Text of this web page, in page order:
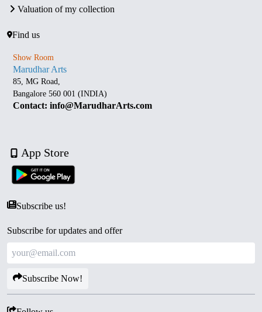
Valuation of my collection
Find us
Show Room
Marudhar Arts
85, MG Road,
Bangalore 560 001 (INDIA)
Contact: info@MarudharArts.com
App Store
Subscribe us!
Subscribe for updates and offer
Subscribe Now!